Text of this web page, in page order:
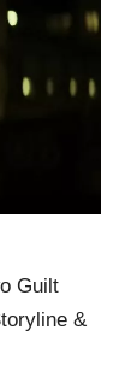
Guilt
&